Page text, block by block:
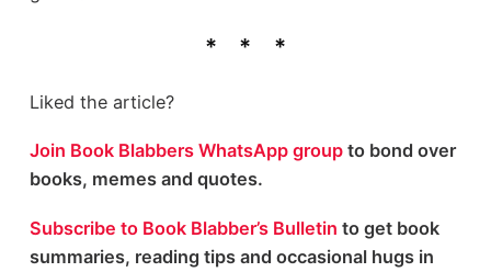
Liked the article?
Join Book Blabbers WhatsApp groupto bond over
books, memes and quotes.
Subscribe to Book Blabber’s Bulletin to get book
summaries, reading tips and occasional hugs in